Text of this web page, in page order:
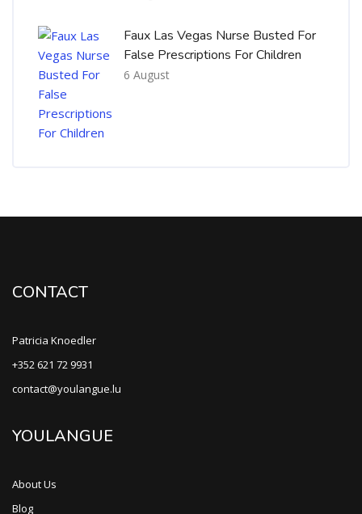
Faux Las Vegas Nurse Busted For
False Prescriptions For Children
6 August
CONTACT
Patricia Knoedler
+352 621 72 9931
contact@youlangue.lu
YOULANGUE
About Us
Blog